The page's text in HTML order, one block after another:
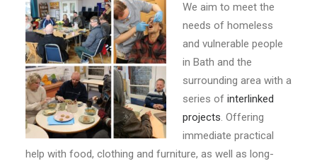
DONATE
E-NEWS SIGN UP
We aim to meet the
needs of homeless
and vulnerable people
in Bath and the
surrounding area with a
series of interlinked
projects. Offering
immediate practical
help with food, clothing and furniture, as well as long-